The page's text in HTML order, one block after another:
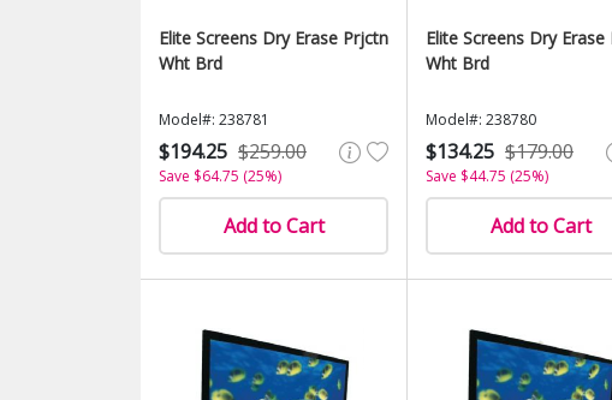
Elite Screens Dry Erase Prjctn
Wht Brd
Model#: 238781
$194.25 $259.00
Save $64.75 (25%)
Add to Cart
Elite Screens Dry Erase
Wht Brd
Model#: 238780
$134.25 $179.00
Save $44.75 (25%)
Add to Cart